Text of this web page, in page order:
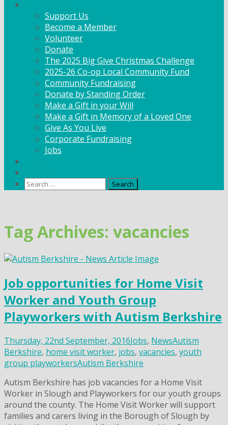
Support Us
Become a Member
Volunteer
Donate
The 2025 Big Give Christmas Challenge
2025-26 Co-op Local Community Fund
Community Fundraising
Donate by Standing Order
Make a Gift in your Will
Make a Gift in Memory of a Loved One
Give As You Live
Corporate Fundraising
Jobs
Search
content
Tag Archives: vacancies
Job opportunities for Home Visit
Worker and Youth Group
Playworkers with Autism Berkshire
Thursday, 22nd September, 2016Jobs, NewsAutism
Berkshire, home visit worker, jobs, vacancies, youth
group playworkersAutism Berkshire
Autism Berkshire has job vacancies for a Home Visit
Worker in Slough and Playworkers for our youth groups
around the county. The Home Visit Worker will support
families and carers living in the Borough of Slough by